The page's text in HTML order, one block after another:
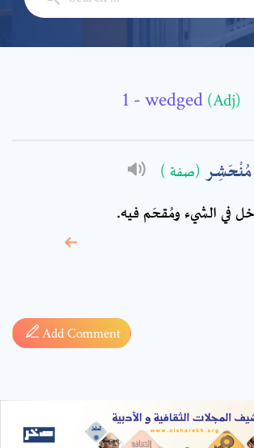
- wedged (Adj)
مُنْحَشِر (صفة )
في الشيء ومُقحَم فيه.
Add Comment
Subject: *
required fields